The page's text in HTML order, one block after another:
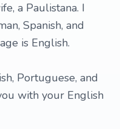
a Paulistana. I
Spanish, and
is English.
Portuguese, and
with your English